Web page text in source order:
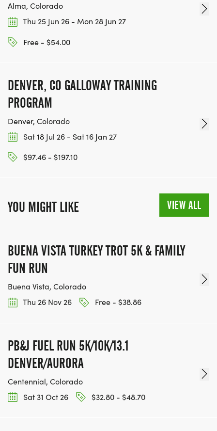
Alma, Colorado
Thu 25 Jun 26 - Mon 28 Jun 27
Free - $54.00
DENVER, CO GALLOWAY TRAINING
PROGRAM
Denver, Colorado
Sat 18 Jul 26 - Sat 16 Jan 27
$97.46 - $197.10
YOU MIGHT LIKE VIEW ALL
BUENA VISTA TURKEY TROT 5K & FAMILY
FUN RUN
Buena Vista, Colorado
Thu 26 Nov 26
Free - $38.86
PB&J FUEL RUN 5K/10K/13.1
DENVER/AURORA
Centennial, Colorado
Sat 31 Oct 26
$32.80 - $48.70